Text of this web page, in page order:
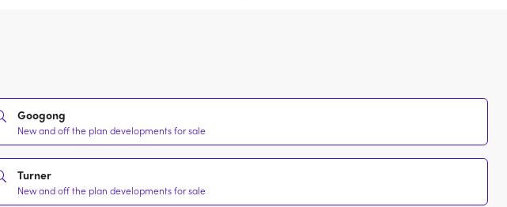
Googong
New and off the plan developments for sale
Turner
New and off the plan developments for sale